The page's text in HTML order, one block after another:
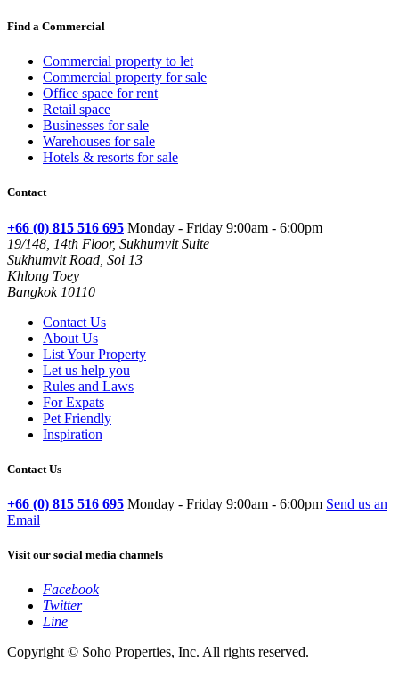
Find a Commercial
Commercial property to let
Commercial property for sale
Office space for rent
Retail space
Businesses for sale
Warehouses for sale
Hotels & resorts for sale
Contact
+66 (0) 815 516 695 Monday - Friday 9:00am - 6:00pm
19/148, 14th Floor, Sukhumvit Suite
Sukhumvit Road, Soi 13
Khlong Toey
Bangkok 10110
Contact Us
About Us
List Your Property
Let us help you
Rules and Laws
For Expats
Pet Friendly
Inspiration
Contact Us
+66 (0) 815 516 695 Monday - Friday 9:00am - 6:00pm Send us an
Email
Visit our social media channels
Facebook
Twitter
Line
Copyright © Soho Properties, Inc. All rights reserved.